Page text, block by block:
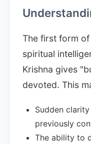
The first form
spiritual
Krishna gives
devoted. This
Sudden
previously
The ability to